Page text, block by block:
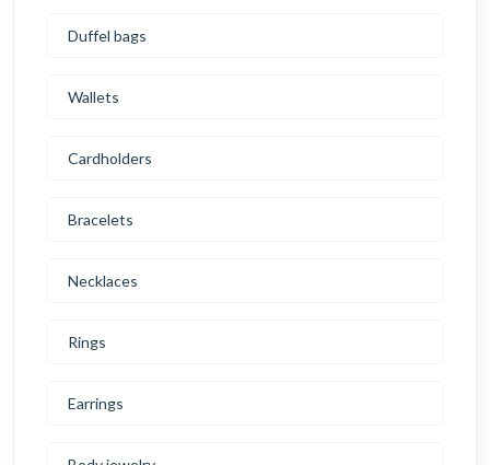
Duffel bags
Wallets
Cardholders
Bracelets
Necklaces
Rings
Earrings